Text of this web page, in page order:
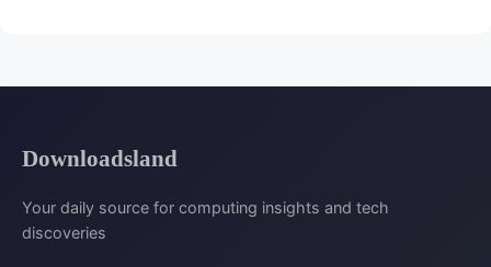
Downloadsland
Your daily source for computing insights and tech
discoveries